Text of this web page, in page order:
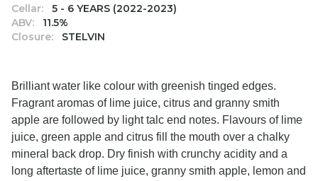
Cellar:
5 - 6 YEARS (2022-2023)
ABV:
11.5%
Closure:
STELVIN
Brilliant water like colour with greenish tinged edges.
Fragrant aromas of lime juice, citrus and granny smith
apple are followed by light talc end notes. Flavours of lime
juice, green apple and citrus fill the mouth over a chalky
mineral back drop. Dry finish with crunchy acidity and a
long aftertaste of lime juice, granny smith apple, lemon and